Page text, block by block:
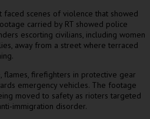
faced scenes of violence that showed
carried by RT showed police
escorting civilians, including women
away from a street where terraced
flames, firefighters in protective gear
emergency vehicles. The footage
moved to safety as rioters targeted
immigration disorder.